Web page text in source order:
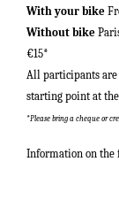
With your bike
Without bike
€15*
All participants
starting point at
*Please bring a cheque or
Information on the